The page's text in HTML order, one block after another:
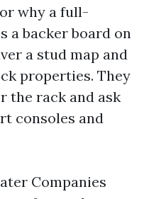
why a full-
a backer board on
a stud map and
properties. They
the rack and ask
consoles and
Companies